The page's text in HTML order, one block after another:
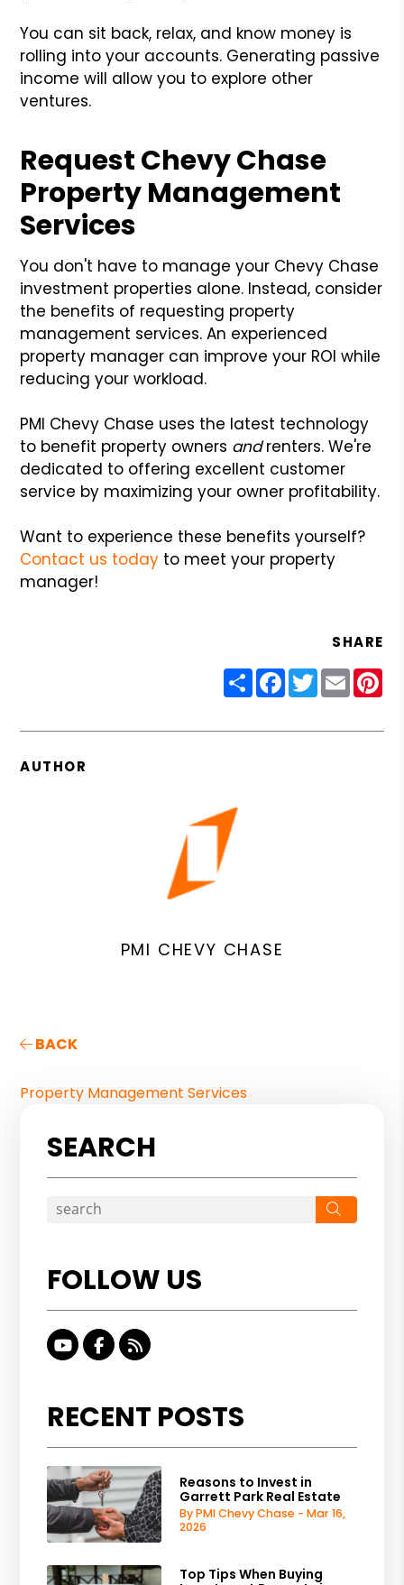
You can sit back, relax, and know money is
rolling into your accounts. Generating passive
income will allow you to explore other
ventures.
Request Chevy Chase
Property Management
Services
You don't have to manage your Chevy Chase
investment properties alone. Instead, consider
the benefits of requesting property
management services. An experienced
property manager can improve your ROI while
reducing your workload.
PMI Chevy Chase uses the latest technology
to benefit property owners andrenters. We're
dedicated to offering excellent customer
service by maximizing your owner profitability.
Want to experience these benefits yourself?
Contact us today to meet your property
manager!
SHARE
ShareFacebook
Twitter
Email
AUTHOR
PMI CHEVY CHASE
BACK
Property Management Services
SEARCH
FOLLOW US
Youtube
Facebook
RSS
RECENT POSTS
Reasons to Invest in
Garrett Park Real Estate
By PMI Chevy Chase - Mar 16,
2026
Top Tips When Buying